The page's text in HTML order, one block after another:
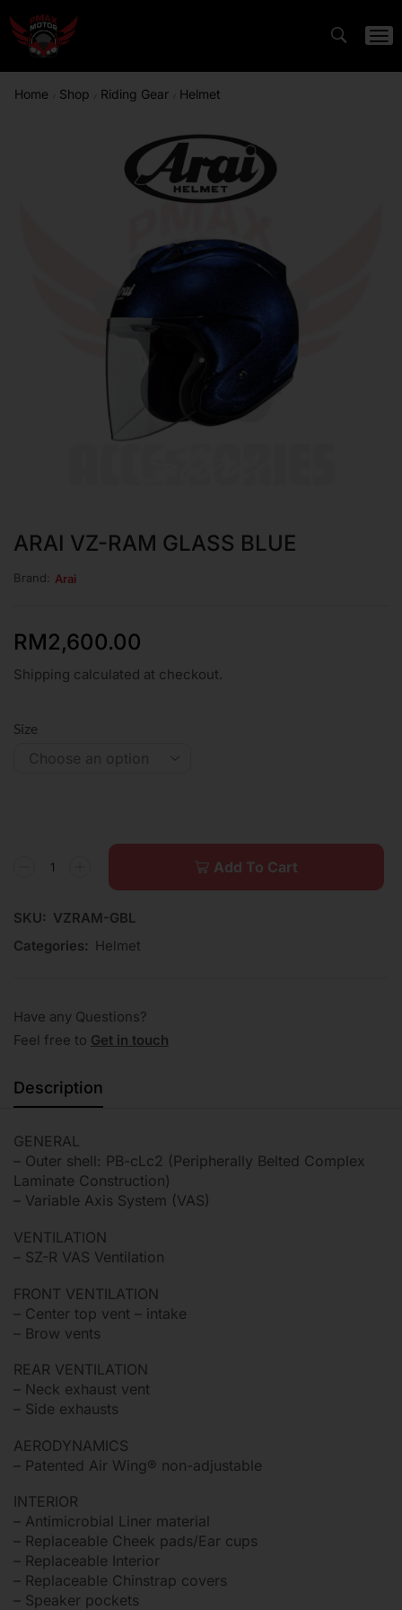
Home Shop Riding Gear Helmet
ARAI VZ-RAM GLASS BLUE
Brand: Arai
RM2,600.00
Shipping calculated at checkout.
Size
Add To Cart
SKU: VZRAM-GBL
Categories: Helmet
Have any Questions?
Feel free to Get in touch
Description
GENERAL
– Outer shell: PB-cLc2 (Peripherally Belted Complex
Laminate Construction)
– Variable Axis System (VAS)
VENTILATION
– SZ-R VAS Ventilation
FRONT VENTILATION
– Center top vent – intake
– Brow vents
REAR VENTILATION
– Neck exhaust vent
– Side exhausts
AERODYNAMICS
– Patented Air Wing® non-adjustable
INTERIOR
– Antimicrobial Liner material
– Replaceable Cheek pads/Ear cups
– Replaceable Interior
– Replaceable Chinstrap covers
– Speaker pockets